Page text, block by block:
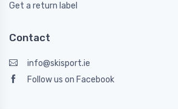
Get a return label
Contact
info@skisport.ie
Follow us on Facebook